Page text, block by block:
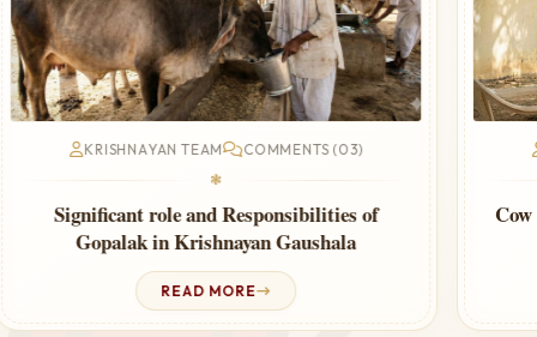
KRISHNAYAN TEAM COMMENTS (03)
Cow Urine Therapy for Thyroid – Ayurvedic
Guide
READ MORE